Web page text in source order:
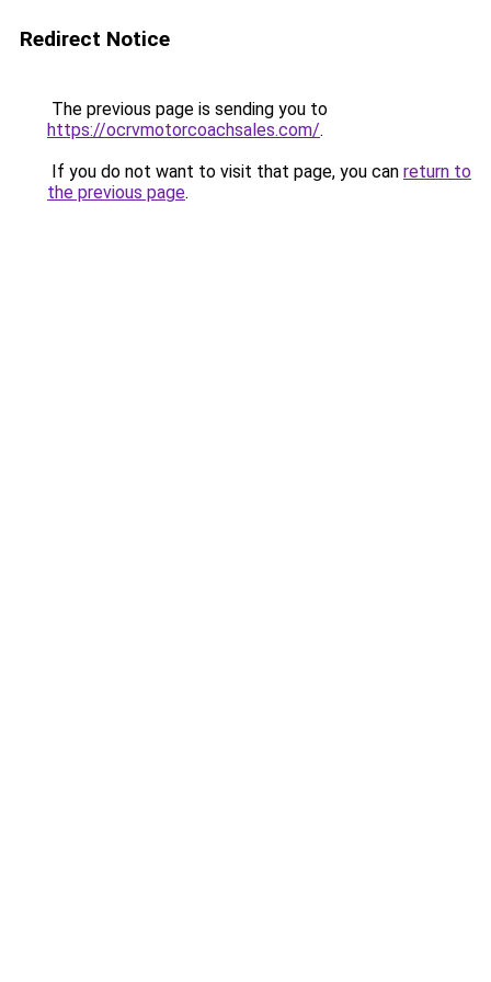
Redirect Notice
The previous page is sending you to
https://ocrvmotorcoachsales.com/.
If you do not want to visit that page, you can return to
the previous page.